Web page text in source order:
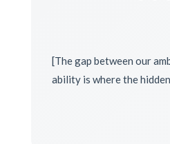
[The gap between our
ability is where the